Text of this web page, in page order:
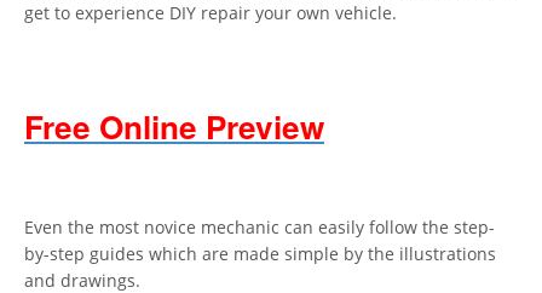
get to experience DIY repair your own vehicle.
Free Online Preview
Even the most novice mechanic can easily follow the step-
by-step guides which are made simple by the illustrations
and drawings.